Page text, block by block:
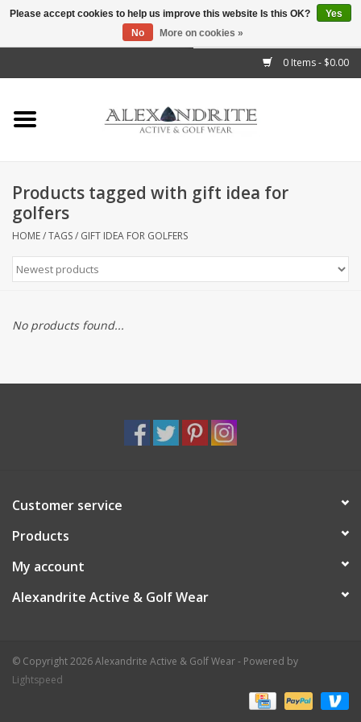
0 Items - $0.00
Home
Mens
Kids
Accessories
Products tagged with gift idea for
golfers
HOME/TAGS/ GIFT IDEA FOR GOLFERS
No products found...
Customer service
Products
My account
Alexandrite Active & Golf Wear
© Copyright 2026 Alexandrite Active & Golf Wear - Powered by
Lightspeed
Please accept cookies to help us improve this website Is this OK?
Yes
No
More on cookies »